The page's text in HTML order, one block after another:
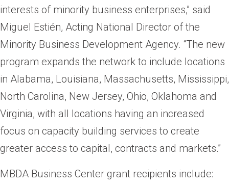
interests of minority business enterprises,” said
Miguel Estién, Acting National Director of the
Minority Business Development Agency. “The new
program expands the network to include locations
in Alabama, Louisiana, Massachusetts, Mississippi,
North Carolina, New Jersey, Ohio, Oklahoma and
Virginia, with all locations having an increased
focus on capacity building services to create
greater access to capital, contracts and markets.”
MBDA Business Center grant recipients include: